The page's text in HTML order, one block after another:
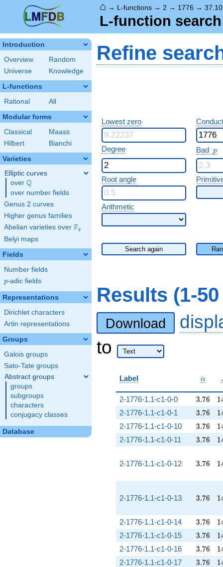
⌂ → L-functions → 2 → 1776 →37.10
L-function
Introduction
Overview
Random
Universe
Knowledge
L-functions
Rational All
Modular forms
Classical
Maass
Hilbert
Bianchi
Varieties
Elliptic curves
over \Q
Q
over number fields
Genus 2 curves
Higher genus families
Abelian varieties over \F_{q}
Fq
Belyi maps
Fields
Number fields
p
p-adic fields
Representations
Dirichlet characters
Artin representations
Groups
Galois groups
Sato-Tate groups
Abstract groups
groups
subgroups
characters
conjugacy classes
Database
Refine
Lowest zero
Degree Bad p
p
Root angle
Arithmetic
Search again
Results (1-
Download
to
Label \alpha
α
2-1776-1.1-c1-0-0 3.76
3.76 1
2-1776-1.1-c1-0-1 3.76
3.76 1
2-1776-1.1-c1-0-10 3.76
3.76 1
2-1776-1.1-c1-0-11 3.76
3.76 1
2-1776-1.1-c1-0-12 3.76
3.76 1
2-1776-1.1-c1-0-13 3.76
3.76 1
2-1776-1.1-c1-0-14 3.76
3.76 1
2-1776-1.1-c1-0-15 3.76
3.76 1
2-1776-1.1-c1-0-16 3.76
3.76 1
2-1776-1.1-c1-0-17 3.76
3.76 1